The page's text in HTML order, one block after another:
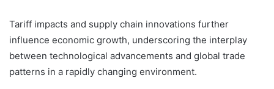
Tariff impacts and supply chain innovations further
influence economic growth, underscoring the interplay
between technological advancements and global trade
patterns in a rapidly changing environment.